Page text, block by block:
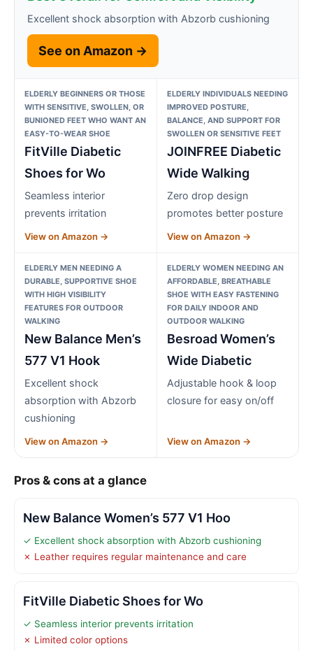
Excellent shock absorption with Abzorb cushioning
See on Amazon →
ELDERLY BEGINNERS OR THOSE
WITH SENSITIVE, SWOLLEN, OR
BUNIONED FEET WHO WANT AN
EASY-TO-WEAR SHOE
FitVille Diabetic
Shoes for Wo
Seamless interior
prevents irritation
View on Amazon →
ELDERLY INDIVIDUALS NEEDING
IMPROVED POSTURE,
BALANCE, AND SUPPORT FOR
SWOLLEN OR SENSITIVE FEET
JOINFREE Diabetic
Wide Walking
Zero drop design
promotes better posture
View on Amazon →
ELDERLY MEN NEEDING A
DURABLE, SUPPORTIVE SHOE
WITH HIGH VISIBILITY
FEATURES FOR OUTDOOR
WALKING
New Balance Men’s
577 V1 Hook
Excellent shock
absorption with Abzorb
cushioning
View on Amazon →
ELDERLY WOMEN NEEDING AN
AFFORDABLE, BREATHABLE
SHOE WITH EASY FASTENING
FOR DAILY INDOOR AND
OUTDOOR WALKING
Besroad Women’s
Wide Diabetic
Adjustable hook & loop
closure for easy on/off
View on Amazon →
Pros & cons at a glance
New Balance Women’s 577 V1 Hoo
✓ Excellent shock absorption with Abzorb cushioning
✗ Leather requires regular maintenance and care
FitVille Diabetic Shoes for Wo
✓ Seamless interior prevents irritation
✗ Limited color options